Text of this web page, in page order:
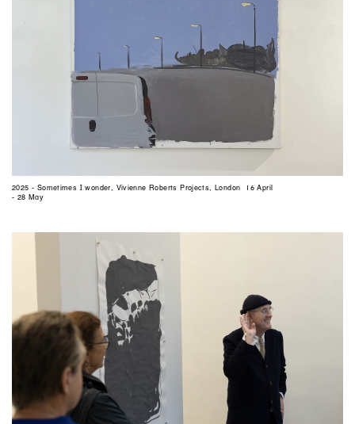
2025 - Sometimes I wonder, Vivienne Roberts Projects, London 16 April
- 28 May